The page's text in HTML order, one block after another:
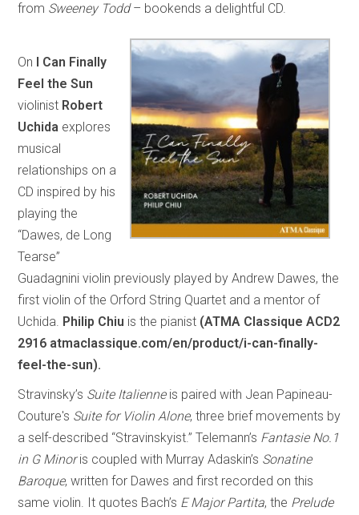
from Sweeney Todd– bookends a delightful CD.
On
I Can Finally
Feel the Sun
violinist Robert
Uchida explores
musical
relationships on a
CD inspired by his
playing the
“Dawes, de Long
Tearse”
Guadagnini violin previously played by Andrew Dawes, the
first violin of the Orford String Quartet and a mentor of
Uchida. Philip Chiu is the pianist (ATMA Classique ACD2
2916 atmaclassique.com/en/product/i-can-finally-
feel-the-sun).
Stravinsky’s Suite Italienneis paired with Jean Papineau-
Couture's Suite for Violin Alone, three brief movements by
a self-described “Stravinskyist.” Telemann’s Fantasie No.1
in G Minoris coupled with Murray Adaskin’s Sonatine
Baroque, written for Dawes and first recorded on this
same violin. It quotes Bach’s E Major Partita, the Prelude